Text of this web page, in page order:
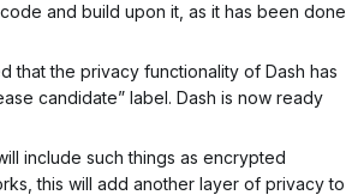
and build upon it, as it has been done
that the privacy functionality of Dash has
candidate” label. Dash is now ready
include such things as encrypted
this will add another layer of privacy to